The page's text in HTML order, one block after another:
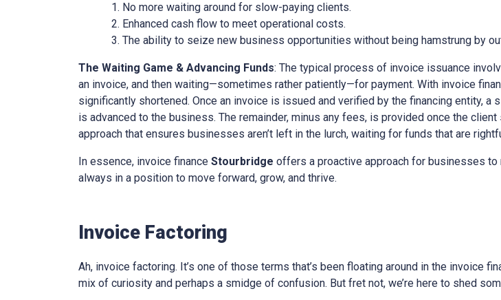
No more waiting around for slow-paying clients.
Enhanced cash flow to meet operational costs.
The ability to seize new business opportunities without being hamstrung by
The Waiting Game & Advancing Funds: The typical process of invoice issuance
an invoice, and then waiting—sometimes rather patiently—for payment. With invoice
significantly shortened. Once an invoice is issued and verified by the financing entity, a
is advanced to the business. The remainder, minus any fees, is provided once the
approach that ensures businesses aren’t left in the lurch, waiting for funds that are
In essence, invoice finance Stourbridge offers a proactive approach for businesses to
always in a position to move forward, grow, and thrive.
Invoice Factoring
Ah, invoice factoring. It’s one of those terms that’s been floating around in the invoice
mix of curiosity and perhaps a smidge of confusion. But fret not, we’re here to shed